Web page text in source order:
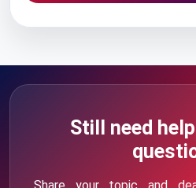
Still need